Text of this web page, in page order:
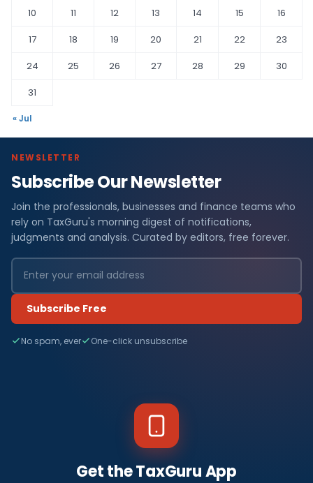
10
11 12 13 14 15
16
17
18 19 20 21 22
23
24
25 26 27 28 29
30
31
« Jul
NEWSLETTER
Subscribe Our Newsletter
Join the professionals, businesses and finance teams who
rely on TaxGuru's morning digest of notifications,
judgments and analysis. Curated by editors, free forever.
Subscribe Free
No spam, ever One-click unsubscribe
Get the TaxGuru App